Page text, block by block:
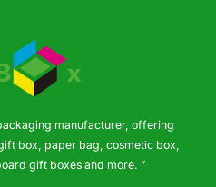
manufacturer, offering
box, paper bag, cosmetic box,
gift boxes and more. ”